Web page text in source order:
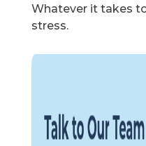
Whatever it takes
stress.